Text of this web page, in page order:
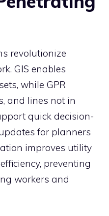
revolutionize
GIS enables
while GPR
and lines not in
quick decision-
for planners
improves utility
preventing
workers and